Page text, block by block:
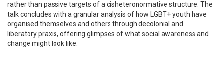
rather than passive targets of a cisheteronormative structure. The
talk concludes with a granular analysis of how LGBT+ youth have
organised themselves and others through decolonial and
liberatory praxis, offering glimpses of what social awareness and
change might look like.